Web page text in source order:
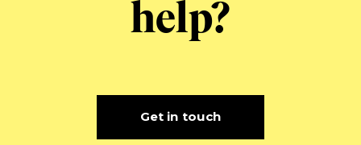
help?
Get in touch